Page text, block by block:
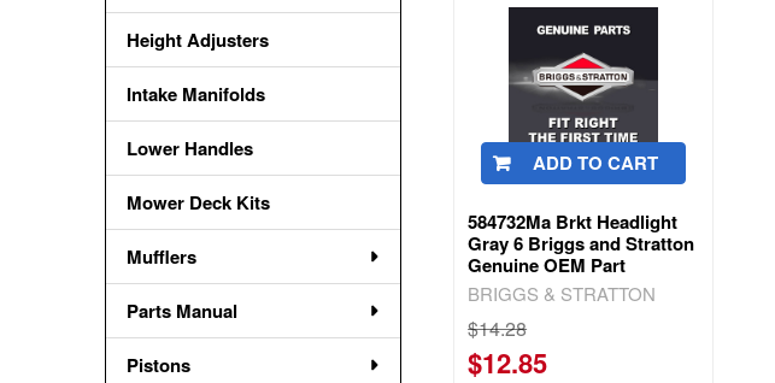
Height Adjusters
Intake Manifolds
Lower Handles
Mower Deck Kits
Mufflers
Parts Manual
Pistons
ADD TO CART
584732Ma Brkt Headlight
Gray 6 Briggs and Stratton
Genuine OEM Part
BRIGGS & STRATTON
$14.28
$12.85